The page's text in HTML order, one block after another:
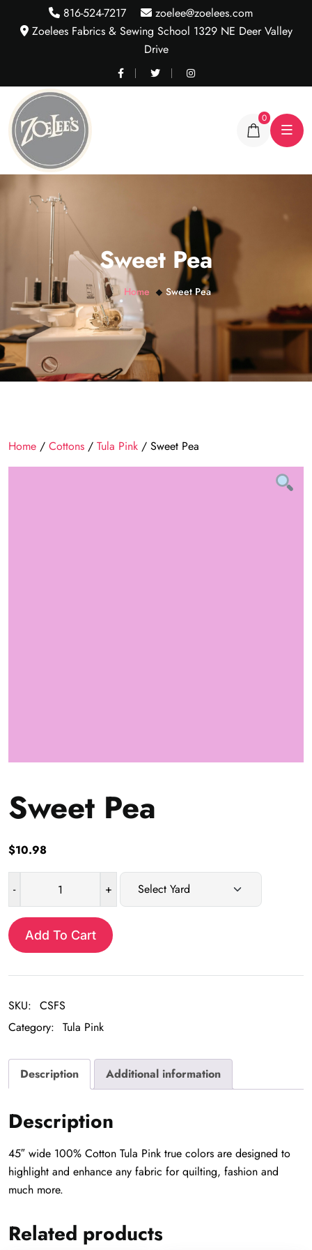
816-524-7217
zoelee@zoelees.com
Zoelees Fabrics & Sewing School 1329 NE Deer Valley
Drive
0
Sweet Pea
Home Sweet Pea
Home / Cottons / Tula Pink / Sweet Pea
Sweet Pea
$10.98
-
Pea
quantity
+
Add To Cart
SKU: CSFS
Category: Tula Pink
Description Additional information
Description
45″ wide 100% Cotton Tula Pink true colors are designed to
highlight and enhance any fabric for quilting, fashion and
much more.
Related products